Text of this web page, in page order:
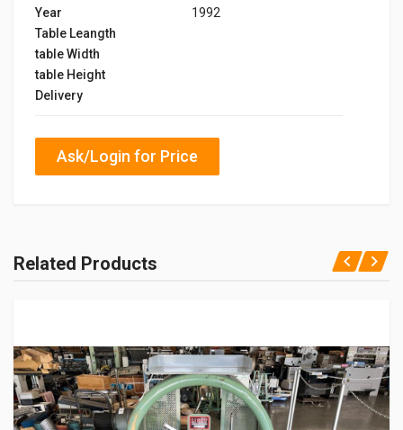
Year
1992
Table Leangth
table Width
table Height
Delivery
Ask/Login for Price
Related Products